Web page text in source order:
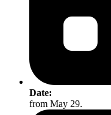
Date:
from May 29.